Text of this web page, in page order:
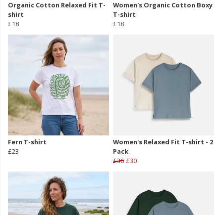
Organic Cotton Relaxed Fit T-
shirt
£18
Women's Organic Cotton Boxy
T-shirt
£18
Fern T-shirt
£23
Women's Relaxed Fit T-shirt - 2
Pack
£36 £30